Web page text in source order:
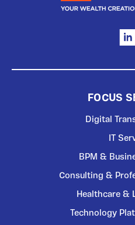
FOCUS
Digital
IT
BPM &
Consulting &
Healthcare &
Technology